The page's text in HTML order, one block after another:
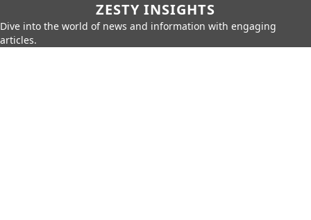
ZESTY INSIGHTS
Dive into the world of news and information with engaging
articles.